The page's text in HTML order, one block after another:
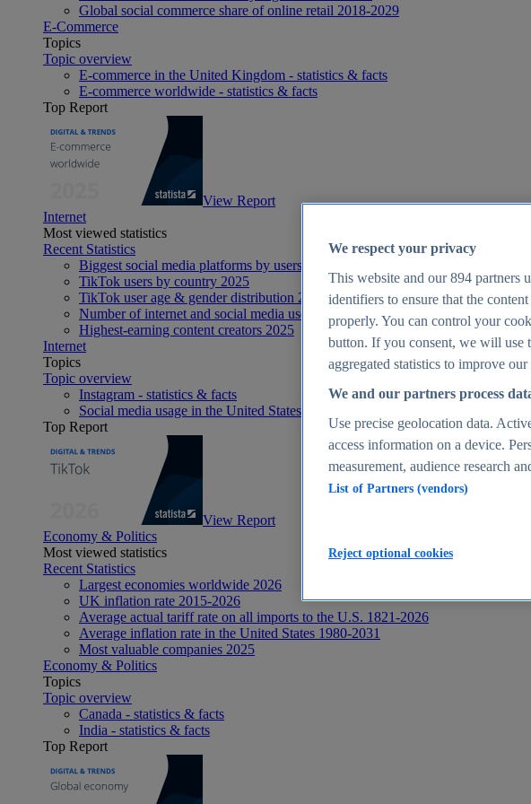
Global social commerce share of online retail 2018-2029
E-Commerce
Topics
Topic overview
E-commerce in the United Kingdom - statistics & facts
E-commerce worldwide - statistics & facts
Top Report
View Report
Internet
Most viewed statistics
Recent Statistics
Biggest social media platforms by users 2025
TikTok users by country 2025
TikTok user age & gender distribution 2025
Number of internet and social media users worldwide 2025
Highest-earning content creators 2025
Internet
Topics
Topic overview
Instagram - statistics & facts
Social media usage in the United States - statistics & facts
Top Report
View Report
Economy & Politics
Most viewed statistics
Recent Statistics
Largest economies worldwide 2026
UK inflation rate 2015-2026
Average actual tariff rate on all imports to the U.S. 1821-2026
Average inflation rate in the United States 1980-2031
Most valuable companies 2025
Economy & Politics
Topics
Topic overview
Canada - statistics & facts
India - statistics & facts
Top Report
We respect your privacy
This website and our894 partners
identifiers to ensure that the
properly. You can control your
button. If you consent, we will use
aggregated statistics to improve our
We and our partners process
Use precise geolocation data.
access information on a device.
measurement, audience research
List of Partners (vendors)
Reject optional cookies